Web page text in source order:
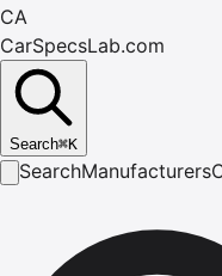
CA
CarSpecsLab.com
Search⌘K
SearchManufacturers